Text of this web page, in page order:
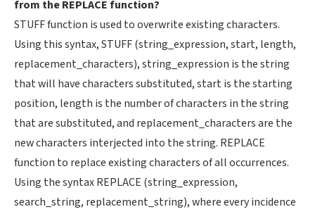
from the REPLACE function?
STUFF function is used to overwrite existing characters.
Using this syntax, STUFF (string_expression, start, length,
replacement_characters), string_expression is the string
that will have characters substituted, start is the starting
position, length is the number of characters in the string
that are substituted, and replacement_characters are the
new characters interjected into the string. REPLACE
function to replace existing characters of all occurrences.
Using the syntax REPLACE (string_expression,
search_string, replacement_string), where every incidence